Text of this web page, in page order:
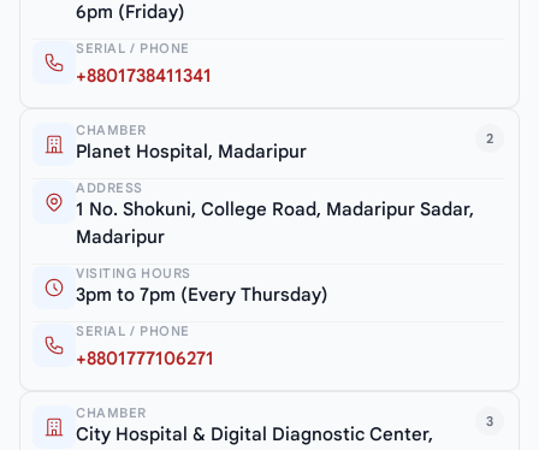
6pm (Friday)
SERIAL / PHONE
+8801738411341
2
CHAMBER
Planet Hospital, Madaripur
ADDRESS
1 No. Shokuni, College Road, Madaripur Sadar,
Madaripur
VISITING HOURS
3pm to 7pm (Every Thursday)
SERIAL / PHONE
+8801777106271
3
CHAMBER
City Hospital & Digital Diagnostic Center,